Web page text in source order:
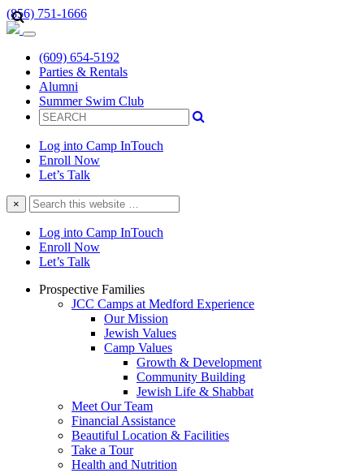
(856) 751-1666
(609) 654-5192
Parties & Rentals
Alumni
Summer Swim Club
Log into Camp InTouch
Enroll Now
Let’s Talk
×
Search
this
website
Log into Camp InTouch
Enroll Now
Let’s Talk
Prospective Families
JCC Camps at Medford Experience
Our Mission
Jewish Values
Camp Values
Growth & Development
Community Building
Jewish Life & Shabbat
Meet Our Team
Financial Assistance
Beautiful Location & Facilities
Take a Tour
Health and Nutrition